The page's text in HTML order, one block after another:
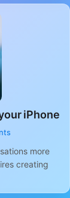
iPhone
more
creating